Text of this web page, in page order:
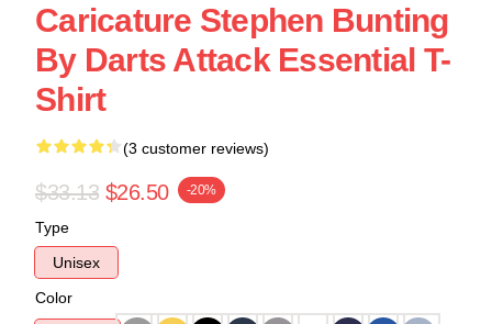
Caricature Stephen Bunting
By Darts Attack Essential T-
Shirt
(3 customer reviews)
$33.13 $26.50 -20%
Type
Unisex
Color